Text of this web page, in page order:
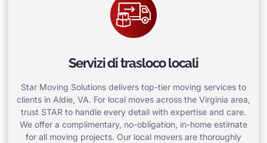
Servizi di trasloco locali
Star Moving Solutions delivers top-tier moving services to
clients in Aldie, VA. For local moves across the Virginia area,
trust STAR to handle every detail with expertise and care.
We offer a complimentary, no-obligation, in-home estimate
for all moving projects. Our local movers are thoroughly